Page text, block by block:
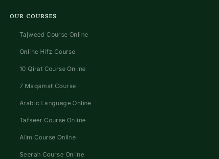
OUR COURSES
Tajweed Course Online
Online Hifz Course
10 Qirat Course Online
7 Maqamat Course
Arabic Language Online
Tafseer Course Online
Alim Course Online
Seerah Course Online